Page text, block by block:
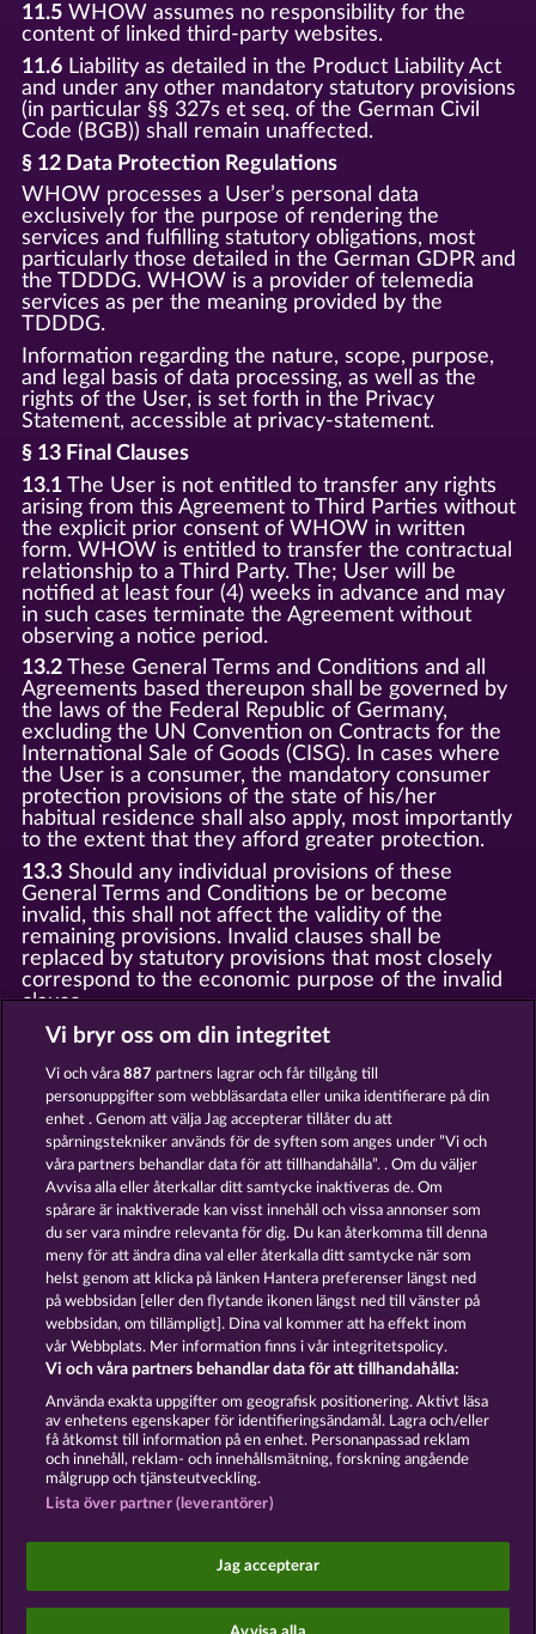
11.5WHOW assumes no responsibility for the
content of linked third-party websites.
11.6Liability as detailed in the Product Liability Act
and under any other mandatory statutory provisions
(in particular §§ 327s et seq. of the German Civil
Code (BGB)) shall remain unaffected.
§ 12 Data Protection Regulations
WHOW processes a User’s personal data
exclusively for the purpose of rendering the
services and fulfilling statutory obligations, most
particularly those detailed in the German GDPR and
the TDDDG. WHOW is a provider of telemedia
services as per the meaning provided by the
TDDDG.
Information regarding the nature, scope, purpose,
and legal basis of data processing, as well as the
rights of the User, is set forth in the Privacy
Statement, accessible at privacy-statement.
§ 13 Final Clauses
13.1The User is not entitled to transfer any rights
arising from this Agreement to Third Parties without
the explicit prior consent of WHOW in written
form. WHOW is entitled to transfer the contractual
relationship to a Third Party. The; User will be
notified at least four (4) weeks in advance and may
in such cases terminate the Agreement without
observing a notice period.
13.2These General Terms and Conditions and all
Agreements based thereupon shall be governed by
the laws of the Federal Republic of Germany,
excluding the UN Convention on Contracts for the
International Sale of Goods (CISG). In cases where
the User is a consumer, the mandatory consumer
protection provisions of the state of his/her
habitual residence shall also apply, most importantly
to the extent that they afford greater protection.
13.3Should any individual provisions of these
General Terms and Conditions be or become
invalid, this shall not affect the validity of the
remaining provisions. Invalid clauses shall be
replaced by statutory provisions that most closely
correspond to the economic purpose of the invalid
clause.
13.4There shall be no oral collateral agreements.
Amendments and supplements must be established
and provided in written text form.
13.5WHOW shall not participate in consumer
dispute resolution proceedings before a consumer
arbitration board, and shall not be obligated to do
so (§ 36 VSBG).
Stand: Juni 2026 | WHOW Games GmbH | HRB
126 959 Amtsgericht Hamburg
Användarvillkor Sekretesspolicy Avtryck
Om Företaget FAQ Facebook
Skicka in en begäran om att ångra köpet
Sociala casinospel är endast avsedda för
underhållningsändamål och har absolut inget
med riktiga pengar.
©2026 Whow Games GmbH
Vi bryr oss om din integritet
Vi och våra887 partners lagrar och får tillgång till
personuppgifter som webbläsardata eller unika identifierare på din
enhet . Genom att välja Jag accepterar tillåter du att
spårningstekniker används för de syften som anges under ”Vi och
våra partners behandlar data för att tillhandahålla”. . Om du väljer
Avvisa alla eller återkallar ditt samtycke inaktiveras de. Om
spårare är inaktiverade kan visst innehåll och vissa annonser som
du ser vara mindre relevanta för dig. Du kan återkomma till denna
meny för att ändra dina val eller återkalla ditt samtycke när som
helst genom att klicka på länken Hantera preferenser längst ned
på webbsidan [eller den flytande ikonen längst ned till vänster på
webbsidan, om tillämpligt]. Dina val kommer att ha effekt inom
vår Webbplats. Mer information finns i vår integritetspolicy.
Vi och våra partners behandlar data för att tillhandahålla:
Använda exakta uppgifter om geografisk positionering. Aktivt läsa
av enhetens egenskaper för identifieringsändamål. Lagra och/eller
få åtkomst till information på en enhet. Personanpassad reklam
och innehåll, reklam- och innehållsmätning, forskning angående
målgrupp och tjänsteutveckling.
Lista över partner (leverantörer)
Jag accepterar